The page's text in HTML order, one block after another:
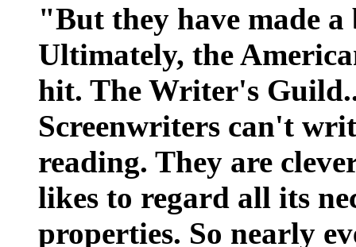
"But they have made a
Ultimately, the
hit. The Writer's
Screenwriters can't
reading. They are
likes to regard all its
properties. So nearly